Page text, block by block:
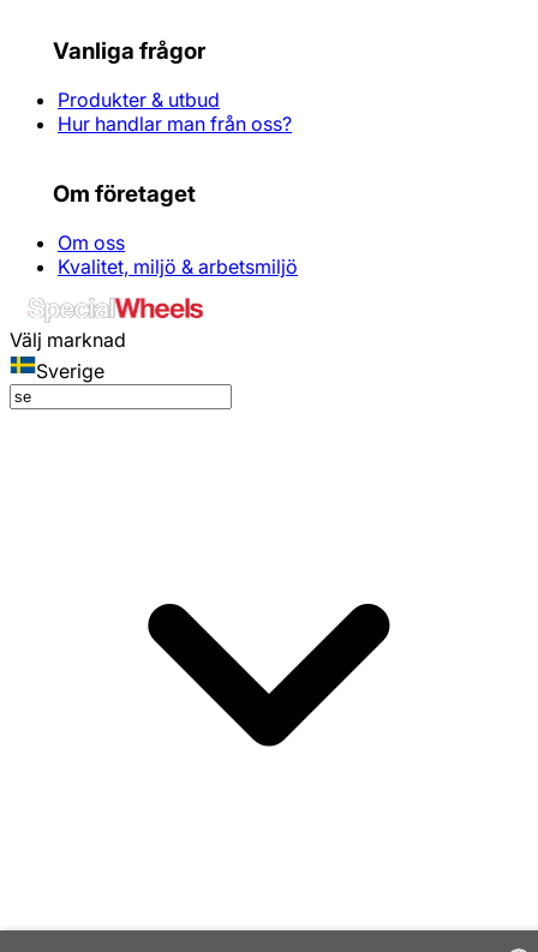
Vanliga frågor
Produkter & utbud
Hur handlar man från oss?
Om företaget
Om oss
Kvalitet, miljö & arbetsmiljö
Välj marknad
Sverige